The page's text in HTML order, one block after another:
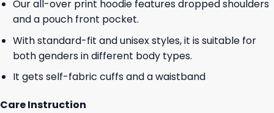
Our all-over print hoodie features dropped shoulders
and a pouch front pocket.
With standard-fit and unisex styles, it is suitable for
both genders in different body types.
It gets self-fabric cuffs and a waistband
Care Instruction